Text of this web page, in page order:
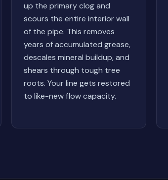
up the primary clog and
scours the entire interior wall
of the pipe. This removes
years of accumulated grease,
descales mineral buildup, and
shears through tough tree
roots. Your line gets restored
to like-new flow capacity.